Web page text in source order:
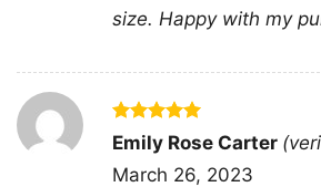
size. Happy with my
Rated5
out of 5
Emily Rose Carter
March 26, 2023